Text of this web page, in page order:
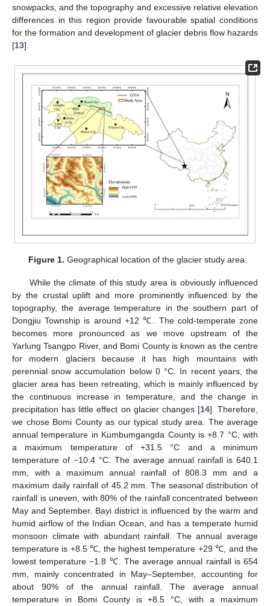
snowpacks, and the topography and excessive relative elevation
differences in this region provide favourable spatial conditions
for the formation and development of glacier debris flow hazards
[13].
Figure 1. Geographical location of the glacier study area.
While the climate of this study area is obviously influenced
by the crustal uplift and more prominently influenced by the
topography, the average temperature in the southern part of
Dongjiu Township is around +12 ℃. The cold-temperate zone
becomes more pronounced as we move upstream of the
Yarlung Tsangpo River, and Bomi County is known as the centre
for modern glaciers because it has high mountains with
perennial snow accumulation below 0 °C. In recent years, the
glacier area has been retreating, which is mainly influenced by
the continuous increase in temperature, and the change in
precipitation has little effect on glacier changes [14]. Therefore,
we chose Bomi County as our typical study area. The average
annual temperature in Kumbumgangda County is +8.7 °C, with
a maximum temperature of +31.5 °C and a minimum
temperature of −10.4 °C. The average annual rainfall is 640.1
mm, with a maximum annual rainfall of 808.3 mm and a
maximum daily rainfall of 45.2 mm. The seasonal distribution of
rainfall is uneven, with 80% of the rainfall concentrated between
May and September. Bayi district is influenced by the warm and
humid airflow of the Indian Ocean, and has a temperate humid
monsoon climate with abundant rainfall. The annual average
temperature is +8.5 ℃, the highest temperature +29 ℃, and the
lowest temperature −1.8 ℃. The average annual rainfall is 654
mm, mainly concentrated in May–September, accounting for
about 90% of the annual rainfall. The average annual
temperature in Bomi County is +8.5 °C, with a maximum